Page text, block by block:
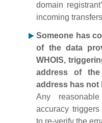
domain
incoming
Someone has
of the data
WHOIS,
address of
address has not
Any
accuracy
to re-verify the